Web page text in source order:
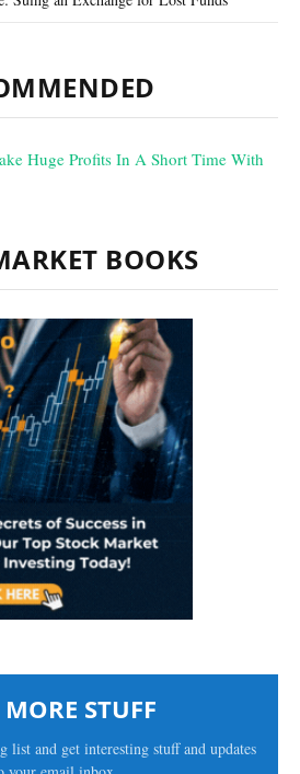
BOOKS
MORE STUFF
list and get interesting stuff and updates